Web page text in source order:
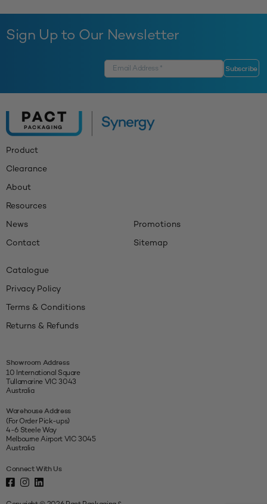
Sign Up to Our Newsletter
Product
Clearance
About
Resources
News
Contact
Promotions
Sitemap
Catalogue
Privacy Policy
Terms & Conditions
Returns & Refunds
Showroom Address
10 International Square
Tullamarine VIC 3043
Australia
Warehouse Address
(For Order Pick-ups)
4-6 Steele Way
Melbourne Airport VIC 3045
Australia
Connect With Us